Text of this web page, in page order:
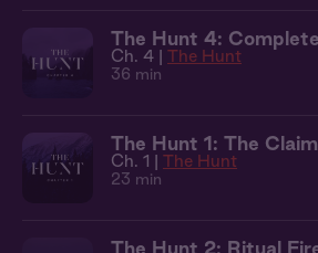
The Hunt 4:
Ch. 4 | The Hunt
36 min
The Hunt 1: The
Ch. 1 | The Hunt
23 min
The Hunt 2: Ritual